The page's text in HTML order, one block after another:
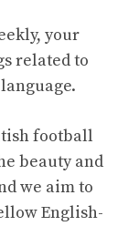
your
related to
football
beauty and
we aim to
English-